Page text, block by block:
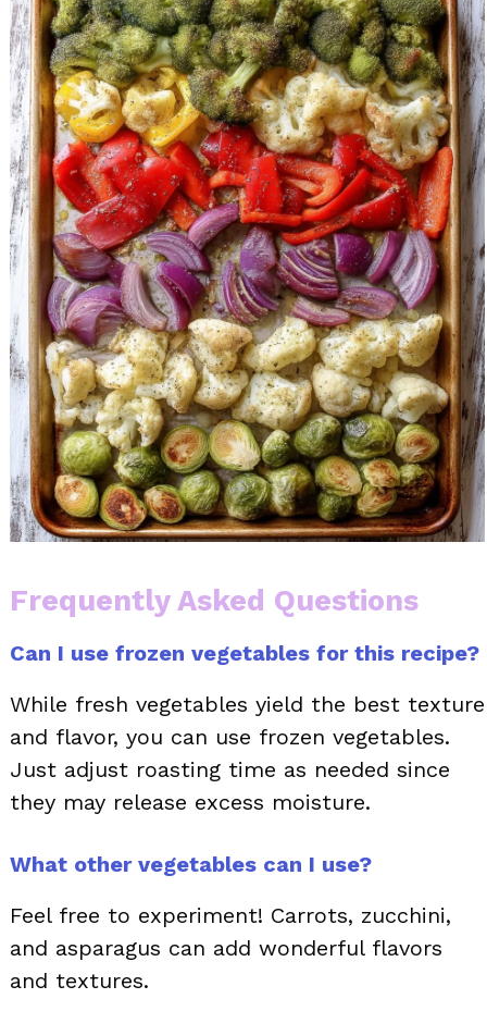
Frequently Asked Questions
Can I use frozen vegetables for this recipe?
While fresh vegetables yield the best texture
and flavor, you can use frozen vegetables.
Just adjust roasting time as needed since
they may release excess moisture.
What other vegetables can I use?
Feel free to experiment! Carrots, zucchini,
and asparagus can add wonderful flavors
and textures.